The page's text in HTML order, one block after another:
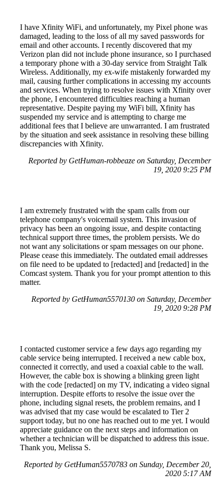
I have Xfinity WiFi, and unfortunately, my Pixel phone was
damaged, leading to the loss of all my saved passwords for
email and other accounts. I recently discovered that my
Verizon plan did not include phone insurance, so I purchased
a temporary phone with a 30-day service from Straight Talk
Wireless. Additionally, my ex-wife mistakenly forwarded my
mail, causing further complications in accessing my accounts
and services. When trying to resolve issues with Xfinity over
the phone, I encountered difficulties reaching a human
representative. Despite paying my WiFi bill, Xfinity has
suspended my service and is attempting to charge me
additional fees that I believe are unwarranted. I am frustrated
by the situation and seek assistance in resolving these billing
discrepancies with Xfinity.
Reported by GetHuman-robbeaze on Saturday, December
19, 2020 9:25 PM
I am extremely frustrated with the spam calls from our
telephone company's voicemail system. This invasion of
privacy has been an ongoing issue, and despite contacting
technical support three times, the problem persists. We do
not want any solicitations or spam messages on our phone.
Please cease this immediately. The outdated email addresses
on file need to be updated to [redacted] and [redacted] in the
Comcast system. Thank you for your prompt attention to this
matter.
Reported by GetHuman5570130 on Saturday, December
19, 2020 9:28 PM
I contacted customer service a few days ago regarding my
cable service being interrupted. I received a new cable box,
connected it correctly, and used a coaxial cable to the wall.
However, the cable box is showing a blinking green light
with the code [redacted] on my TV, indicating a video signal
interruption. Despite efforts to resolve the issue over the
phone, including signal resets, the problem remains, and I
was advised that my case would be escalated to Tier 2
support today, but no one has reached out to me yet. I would
appreciate guidance on the next steps and information on
whether a technician will be dispatched to address this issue.
Thank you, Melissa S.
Reported by GetHuman5570783 on Sunday, December 20,
2020 5:17 AM